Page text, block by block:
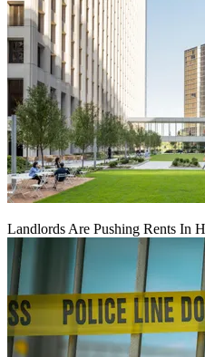
Landlords Are Pushing Rents In